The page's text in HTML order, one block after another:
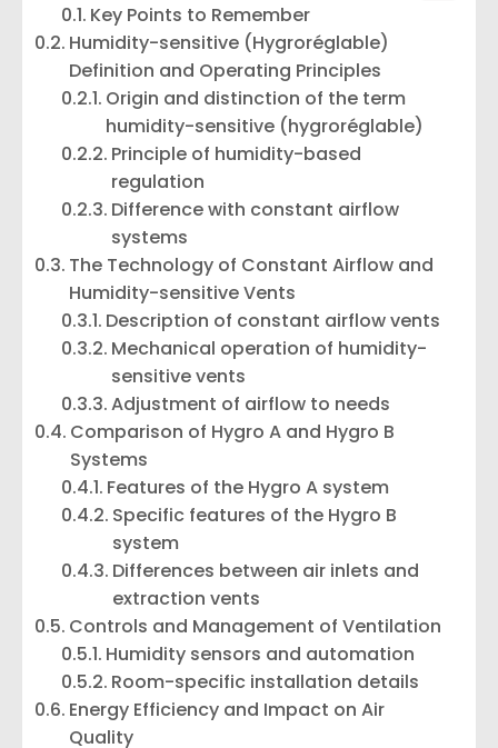
Key Points to Remember
Humidity-sensitive (Hygroréglable)
Definition and Operating Principles
Origin and distinction of the term
humidity-sensitive (hygroréglable)
Principle of humidity-based
regulation
Difference with constant airflow
systems
The Technology of Constant Airflow and
Humidity-sensitive Vents
Description of constant airflow vents
Mechanical operation of humidity-
sensitive vents
Adjustment of airflow to needs
Comparison of Hygro A and Hygro B
Systems
Features of the Hygro A system
Specific features of the Hygro B
system
Differences between air inlets and
extraction vents
Controls and Management of Ventilation
Humidity sensors and automation
Room-specific installation details
Energy Efficiency and Impact on Air
Quality